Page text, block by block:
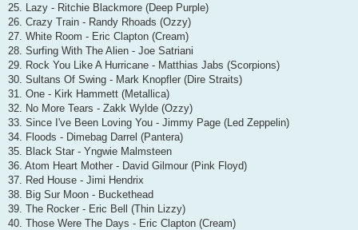
25. Lazy - Ritchie Blackmore (Deep Purple)
26. Crazy Train - Randy Rhoads (Ozzy)
27. White Room - Eric Clapton (Cream)
28. Surfing With The Alien - Joe Satriani
29. Rock You Like A Hurricane - Matthias Jabs (Scorpions)
30. Sultans Of Swing - Mark Knopfler (Dire Straits)
31. One - Kirk Hammett (Metallica)
32. No More Tears - Zakk Wylde (Ozzy)
33. Since I've Been Loving You - Jimmy Page (Led Zeppelin)
34. Floods - Dimebag Darrel (Pantera)
35. Black Star - Yngwie Malmsteen
36. Atom Heart Mother - David Gilmour (Pink Floyd)
37. Red House - Jimi Hendrix
38. Big Sur Moon - Buckethead
39. The Rocker - Eric Bell (Thin Lizzy)
40. Those Were The Days - Eric Clapton (Cream)